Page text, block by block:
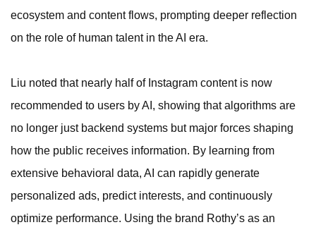
ecosystem and content flows, prompting deeper reflection
on the role of human talent in the AI era.
Liu noted that nearly half of Instagram content is now
recommended to users by AI, showing that algorithms are
no longer just backend systems but major forces shaping
how the public receives information. By learning from
extensive behavioral data, AI can rapidly generate
personalized ads, predict interests, and continuously
optimize performance. Using the brand Rothy’s as an